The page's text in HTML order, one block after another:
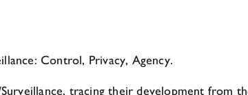
Control, Privacy, Agency.
tracing their development from